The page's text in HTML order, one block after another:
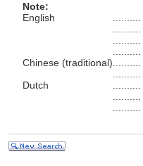
Note:
English
Chinese (traditional)
Dutch